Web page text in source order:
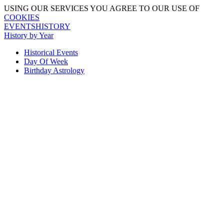
USING OUR SERVICES YOU AGREE TO OUR USE OF
COOKIES
EVENTSHISTORY
History by Year
Historical Events
Day Of Week
Birthday Astrology